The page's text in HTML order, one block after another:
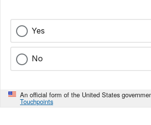
Yes
No
An official form of the United States
Touchpoints